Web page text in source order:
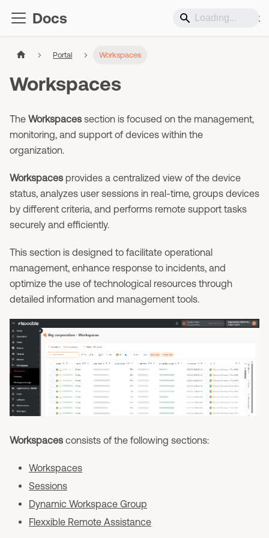
Docs Support
Portal Workspaces
Workspaces
The Workspaces section is focused on the management,
monitoring, and support of devices within the
organization.
Workspaces provides a centralized view of the device
status, analyzes user sessions in real-time, groups devices
by different criteria, and performs remote support tasks
securely and efficiently.
This section is designed to facilitate operational
management, enhance response to incidents, and
optimize the use of technological resources through
detailed information and management tools.
Workspaces consists of the following sections:
Workspaces
Sessions
Dynamic Workspace Group
Flexxible Remote Assistance